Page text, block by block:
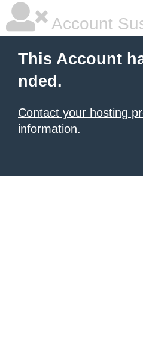
Account
This Account
nded.
Contact your hosting
information.